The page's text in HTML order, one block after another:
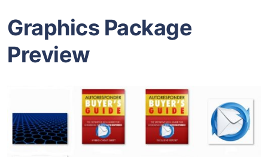
Graphics Package
Preview